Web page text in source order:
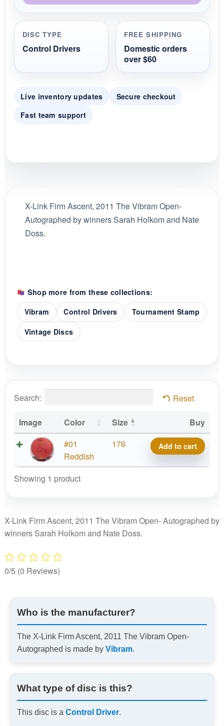
DISC TYPE
Control Drivers
FREE SHIPPING
Domestic orders
over $60
Live inventory updates
Secure checkout
Fast team support
X-Link Firm Ascent, 2011 The Vibram Open-
Autographed by winners Sarah Holkom and Nate
Doss.
Shop more from these collections:
Vibram
Control Drivers
Tournament Stamp
Vintage Discs
Search: Reset
Image Color Size
Buy
#01
Reddish
176
X-
Link
Firm
Vibram
Add to cart
Showing 1 product
X-Link Firm Ascent, 2011 The Vibram Open- Autographed by
winners Sarah Holkom and Nate Doss.
0/5 (0 Reviews)
Who is the manufacturer?
The X-Link Firm Ascent, 2011 The Vibram Open-
Autographed is made by Vibram.
What type of disc is this?
This disc is a Control Driver.